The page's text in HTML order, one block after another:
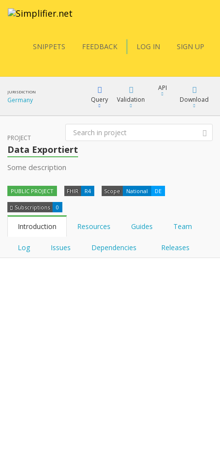
SNIPPETS FEEDBACK LOG IN SIGN UP
JURISDICTION
Germany Query
YamlGen
FHIRPath
Validation
API
Download
XML
PROJECT
Data Exportiert
Some description
PUBLIC PROJECT FHIR R4 Scope National DE
Subscriptions 0
Introduction Resources Guides Team
Log Issues Dependencies Releases